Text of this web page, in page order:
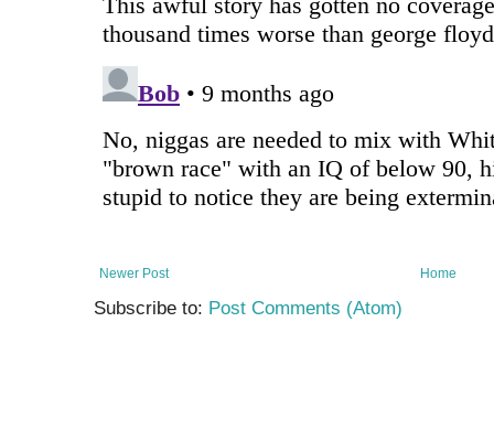
Newer Post Home
Subscribe to: Post Comments (Atom)